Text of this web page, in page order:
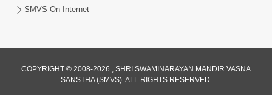
SMVS On Internet
COPYRIGHT © 2008-2026 , SHRI SWAMINARAYAN MANDIR VASNA
SANSTHA (SMVS). ALL RIGHTS RESERVED.